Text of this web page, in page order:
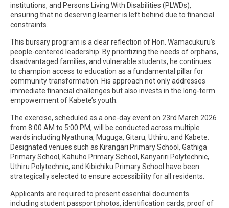
institutions, and Persons Living With Disabilities (PLWDs),
ensuring that no deserving learner is left behind due to financial
constraints.
This bursary program is a clear reflection of Hon. Wamacukuru’s
people-centered leadership. By prioritizing the needs of orphans,
disadvantaged families, and vulnerable students, he continues
to champion access to education as a fundamental pillar for
community transformation. His approach not only addresses
immediate financial challenges but also invests in the long-term
empowerment of Kabete’s youth.
The exercise, scheduled as a one-day event on 23rd March 2026
from 8:00 AM to 5:00 PM, will be conducted across multiple
wards including Nyathuna, Muguga, Gitaru, Uthiru, and Kabete.
Designated venues such as Kirangari Primary School, Gathiga
Primary School, Kahuho Primary School, Kanyariri Polytechnic,
Uthiru Polytechnic, and Kibichiku Primary School have been
strategically selected to ensure accessibility for all residents.
Applicants are required to present essential documents
including student passport photos, identification cards, proof of